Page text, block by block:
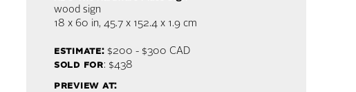
wood sign
18 x 60 in, 45.7 x 152.4 x 1.9 cm
estimate:$200 - $300 CAD
sold for: $438
preview at: